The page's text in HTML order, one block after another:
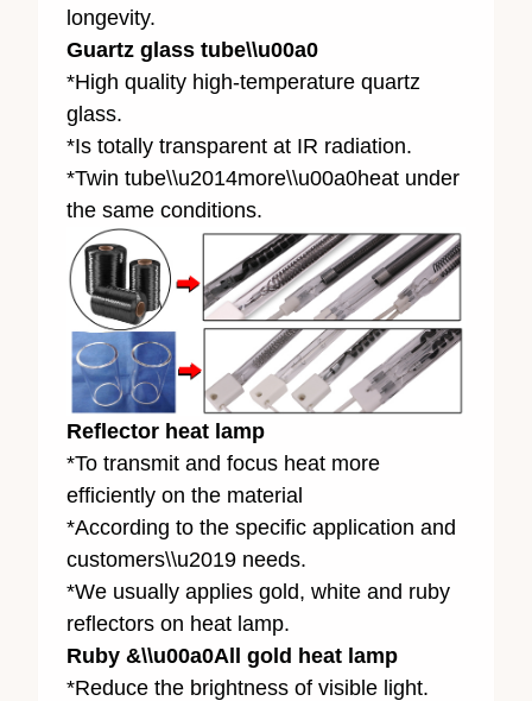
longevity.
Guartz glass tube\\u00a0
*High quality high-temperature quartz
glass.
*Is totally transparent at IR radiation.
*Twin tube\\u2014more\\u00a0heat under
the same conditions.
Reflector heat lamp
*To transmit and focus heat more
efficiently on the material
*According to the specific application and
customers\\u2019 needs.
*We usually applies gold, white and ruby
reflectors on heat lamp.
Ruby &\\u00a0All gold heat lamp
*Reduce the brightness of visible light.